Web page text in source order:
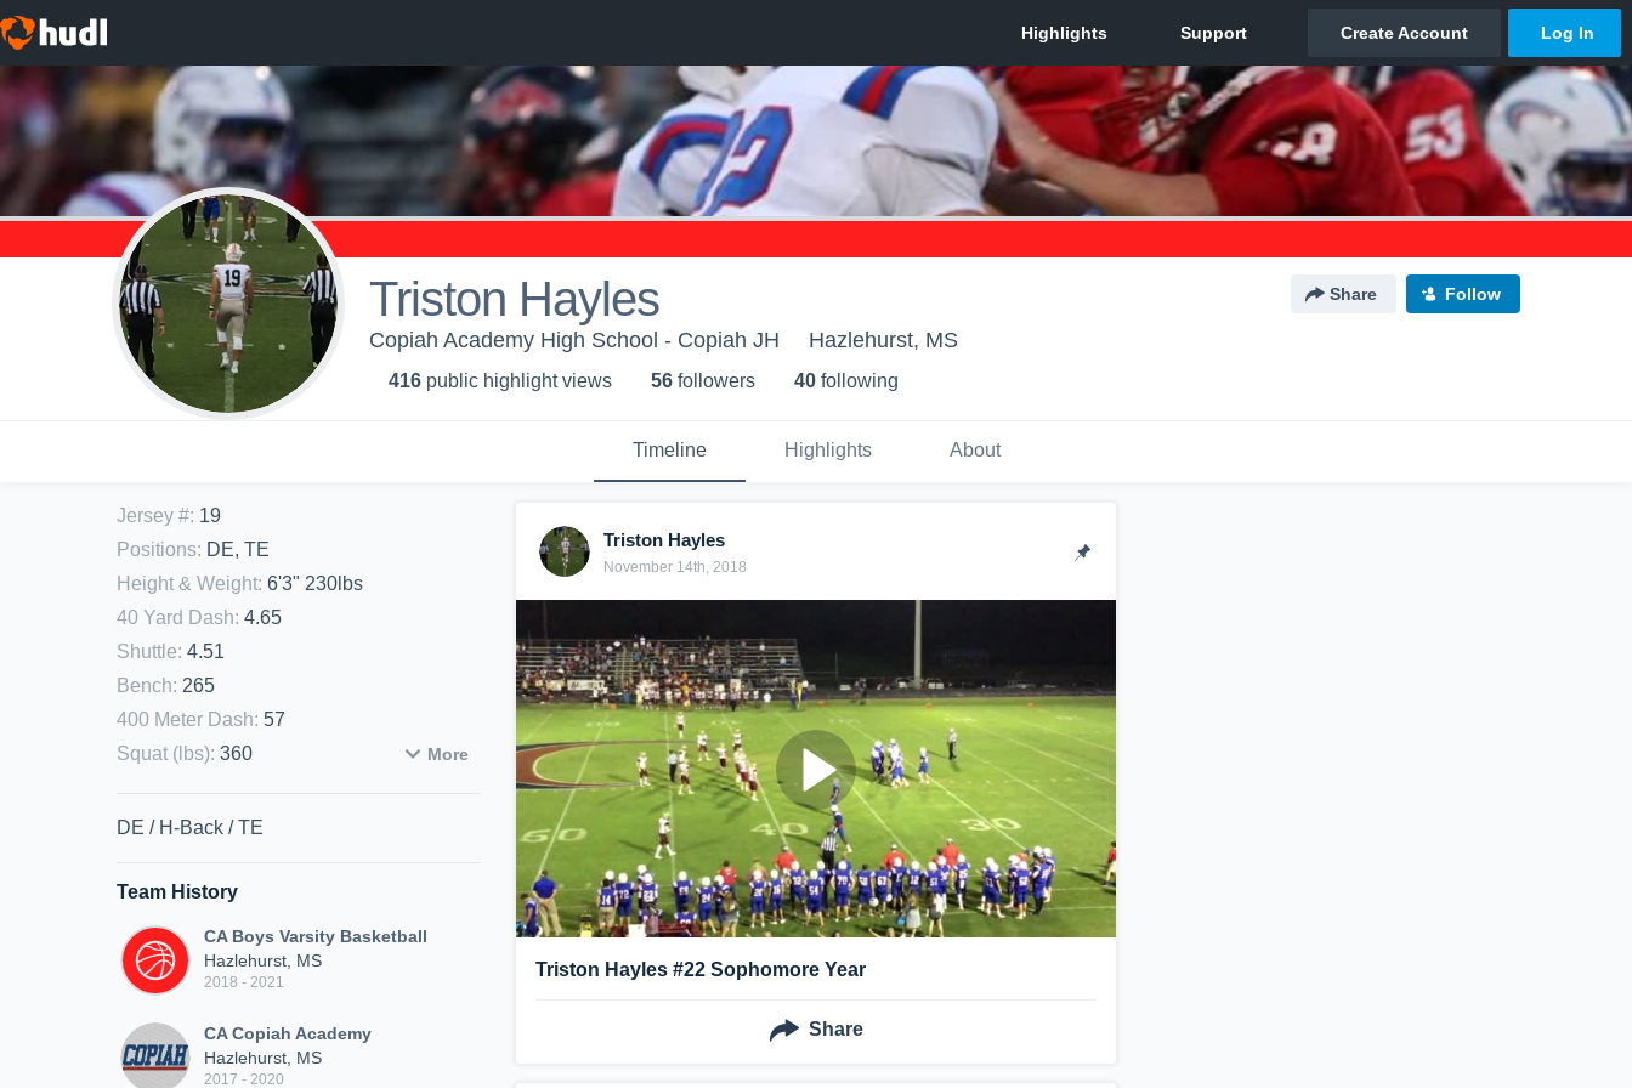
Triston Hayles Share Follow
Copiah Academy High School - Copiah JH Hazlehurst, MS
416 public highlight views 56 followers 40 following
Timeline Highlights About
Jersey #: 19
Positions: DE, TE
Height & Weight: 6'3" 230lbs
40 Yard Dash: 4.65
Shuttle: 4.51
Bench: 265
400 Meter Dash: 57
Squat (lbs): 360 More
DE / H-Back / TE
Team History
CA Boys Varsity Basketball
Hazlehurst, MS
2018 - 2021
CA Copiah Academy
Hazlehurst, MS
2017 - 2020
Triston Hayles
November 14th, 2018
Triston Hayles #22 Sophomore Year
Share